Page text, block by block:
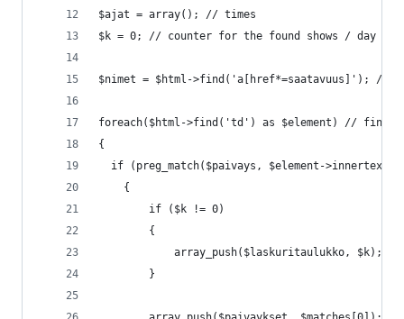
$ajat = array(); // times
$k = 0; // counter for the found shows / day
$nimet = $html->find('a[href*=saatavuus]'); //
foreach($html->find('td') as $element) // find
{
if (preg_match($paivays, $element->innertext,
	{
		if ($k != 0)
		{
			array_push($laskuritaulukko, $k);
		}